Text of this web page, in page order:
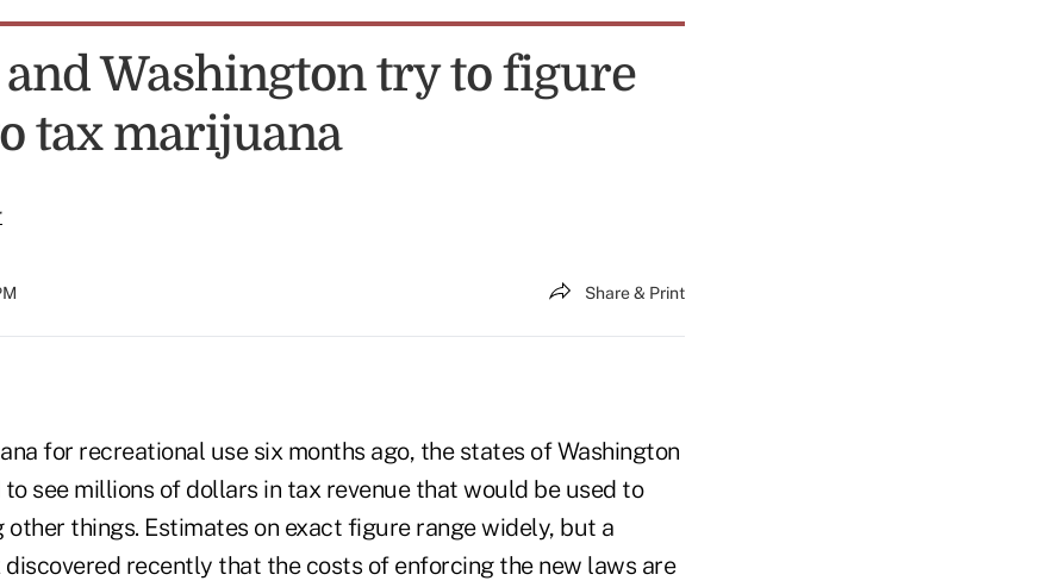
Washington try to figure
tax marijuana
Share & Print
for recreational use six months ago, the states of Washington
see millions of dollars in tax revenue that would be used to
other things. Estimates on exact figure range widely, but a
recently that the costs of enforcing the new laws are